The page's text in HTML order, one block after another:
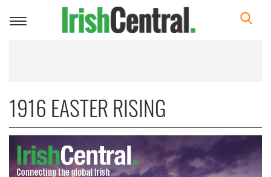
Toggle
1916 EASTER RISING